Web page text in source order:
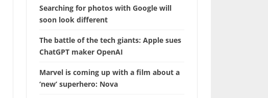
Searching for photos with Google will
soon look different
The battle of the tech giants: Apple sues
ChatGPT maker OpenAI
Marvel is coming up with a film about a
‘new’ superhero: Nova